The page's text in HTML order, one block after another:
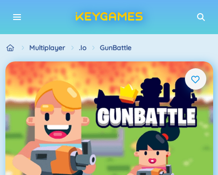
Multiplayer .io GunBattle